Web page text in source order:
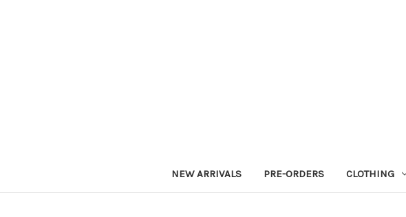
NEW ARRIVALS PRE-ORDERS CLOTHING